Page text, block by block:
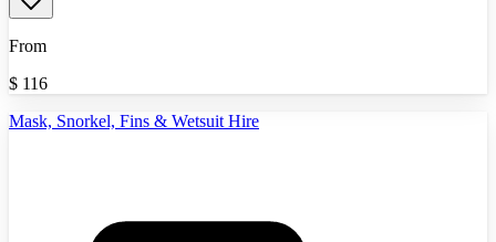
From
$ 116
Mask, Snorkel, Fins & Wetsuit Hire